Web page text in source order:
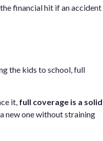
financial hit if an accident
the kids to school, full
it, full coverage is a solid
new one without straining